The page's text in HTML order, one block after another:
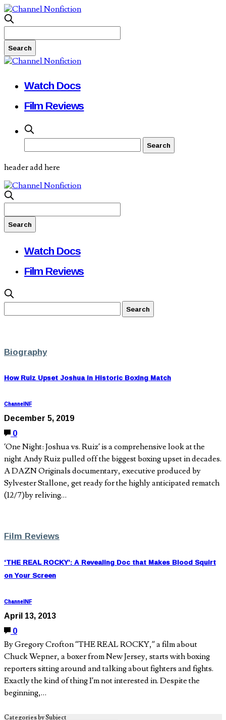
Watch Docs
Film Reviews
header add here
Watch Docs
Film Reviews
Biography
How Ruiz Upset Joshua in Historic Boxing Match
ChannelNF
December 5, 2019
0
‘One Night: Joshua vs. Ruiz’ is a comprehensive look at the
night Andy Ruiz pulled off the biggest boxing upset in decades.
A DAZN Originals documentary, executive produced by
Sylvester Stallone, get ready for the highly anticipated rematch
(12/7)by reliving…
Film Reviews
‘THE REAL ROCKY’: A Revealing Doc that Makes Blood Squirt
on Your Screen
ChannelNF
April 13, 2013
0
By Gregory Crofton “THE REAL ROCKY,” a film about
Chuck Wepner, a boxer from New Jersey, starts with boxing
reporters sitting around and talking about fighters and fights.
Exactly the kind of thing I’m not interested in. Despite the
beginning,…
Categories by Subject